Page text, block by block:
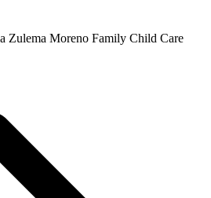
Zulema Moreno Family Child Care